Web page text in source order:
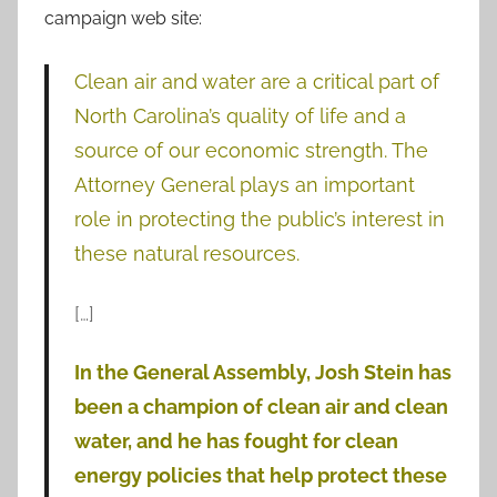
campaign web site:
Clean air and water are a critical part of
North Carolina’s quality of life and a
source of our economic strength. The
Attorney General plays an important
role in protecting the public’s interest in
these natural resources.
[…]
In the General Assembly, Josh Stein has
been a champion of clean air and clean
water, and he has fought for clean
energy policies that help protect these